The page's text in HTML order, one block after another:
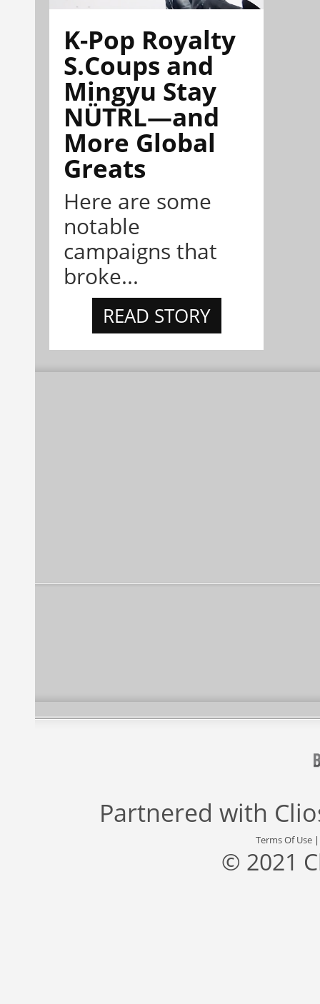
K-Pop Royalty
S.Coups and
Mingyu Stay
NÜTRL—and
More Global
Greats
Here are some
notable
campaigns that
broke...
READ STORY
Partnered with
Terms Of Use
© 2021